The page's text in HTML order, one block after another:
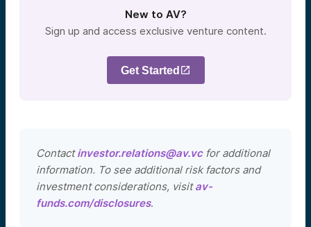
New to AV?
Sign up and access exclusive venture content.
Get Started
Contactinvestor.relations@av.vcfor additional
information. To see additional risk factors and
investment considerations, visitav-
funds.com/disclosures.